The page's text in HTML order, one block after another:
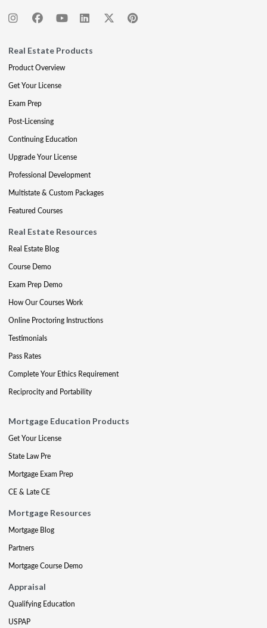
Real Estate Products
Product Overview
Get Your License
Exam Prep
Post-Licensing
Continuing Education
Upgrade Your License
Professional Development
Multistate & Custom Packages
Featured Courses
Real Estate Resources
Real Estate Blog
Course Demo
Exam Prep Demo
How Our Courses Work
Online Proctoring Instructions
Testimonials
Pass Rates
Complete Your Ethics Requirement
Reciprocity and Portability
Mortgage Education Products
Get Your License
State Law Pre
Mortgage Exam Prep
CE & Late CE
Mortgage Resources
Mortgage Blog
Partners
Mortgage Course Demo
Appraisal
Qualifying Education
USPAP